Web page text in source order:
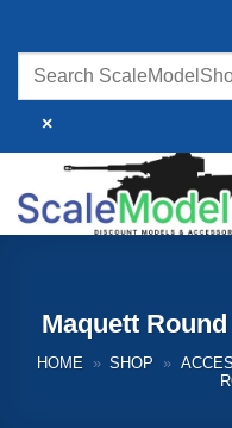
content
×
Maquett
HOME » SHOP »